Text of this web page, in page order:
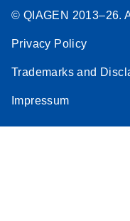
© QIAGEN 2013–26.
Privacy Policy
Trademarks and
Impressum